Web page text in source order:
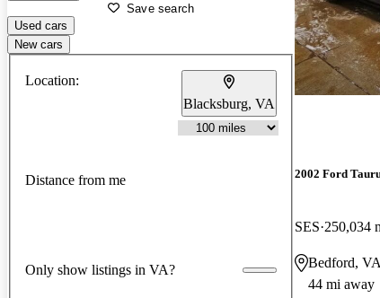
Save search
Used cars
New cars
Location:
Blacksburg, VA
Distance from me
Only show listings in VA?
2002 Ford
SES 250,034
Bedford, VA
44 mi away